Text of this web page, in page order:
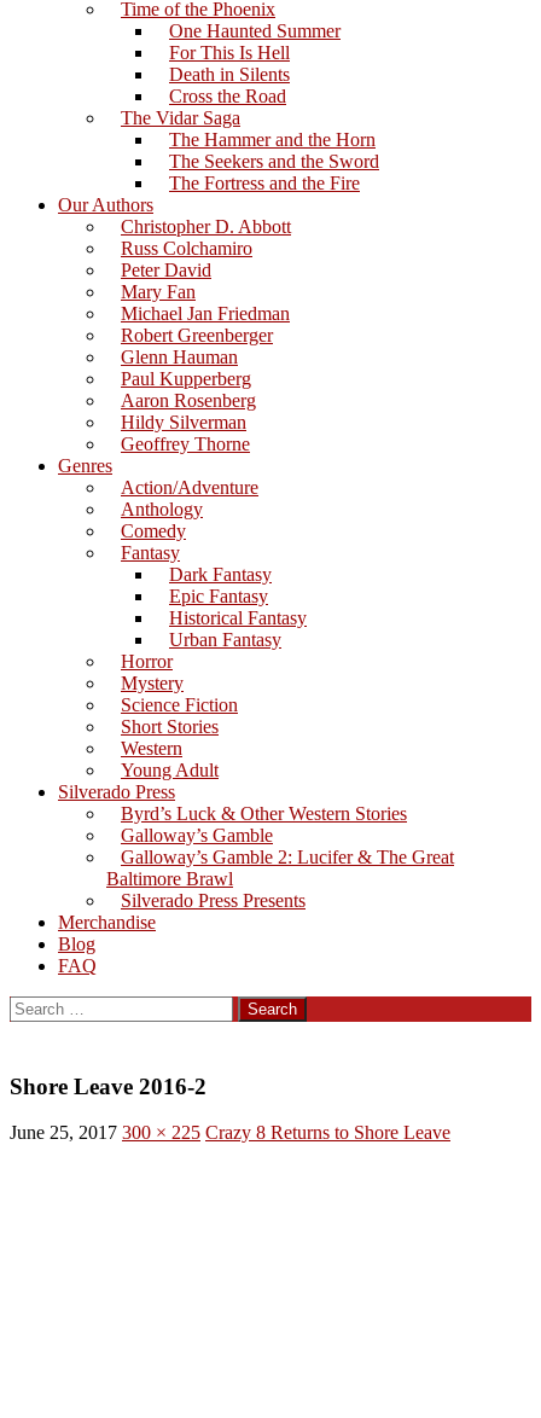
Time of the Phoenix
One Haunted Summer
For This Is Hell
Death in Silents
Cross the Road
The Vidar Saga
The Hammer and the Horn
The Seekers and the Sword
The Fortress and the Fire
Our Authors
Christopher D. Abbott
Russ Colchamiro
Peter David
Mary Fan
Michael Jan Friedman
Robert Greenberger
Glenn Hauman
Paul Kupperberg
Aaron Rosenberg
Hildy Silverman
Geoffrey Thorne
Genres
Action/Adventure
Anthology
Comedy
Fantasy
Dark Fantasy
Epic Fantasy
Historical Fantasy
Urban Fantasy
Horror
Mystery
Science Fiction
Short Stories
Western
Young Adult
Silverado Press
Byrd’s Luck & Other Western Stories
Galloway’s Gamble
Galloway’s Gamble 2: Lucifer & The Great
Baltimore Brawl
Silverado Press Presents
Merchandise
Blog
FAQ
Search
for:
Shore Leave 2016-2
June 25, 2017 300 × 225 Crazy 8 Returns to Shore Leave